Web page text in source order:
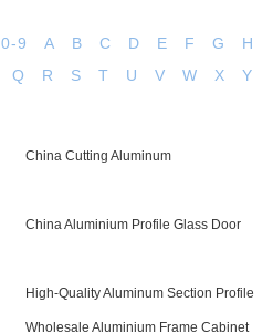
0-9 A B C D E F G
H
Q R S T U V W X
Y
China Cutting Aluminum
China Aluminium Profile Glass Door
High-Quality Aluminum Section Profile
Wholesale Aluminium Frame Cabinet